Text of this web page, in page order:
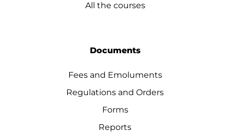
All the courses
Documents
Fees and Emoluments
Regulations and Orders
Forms
Reports